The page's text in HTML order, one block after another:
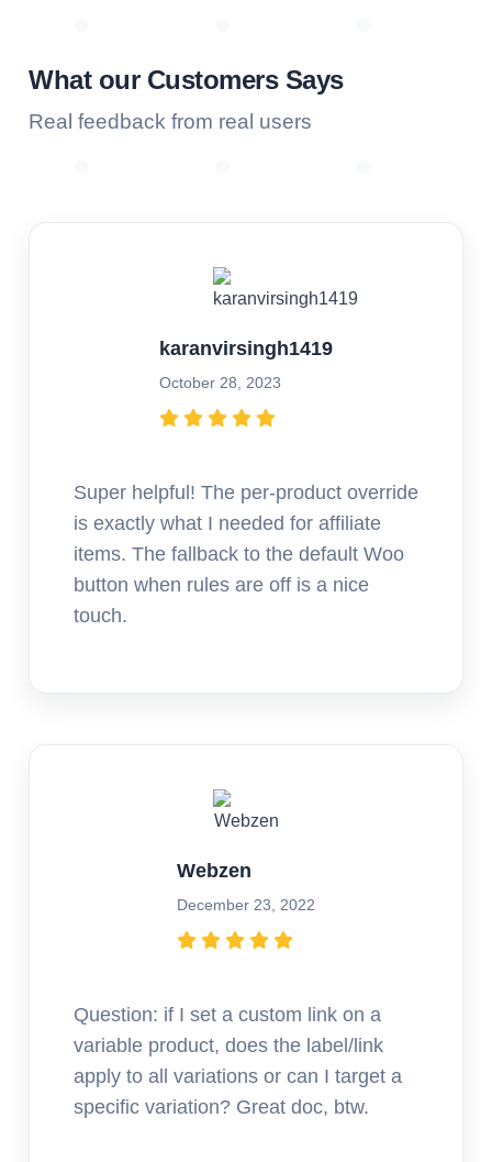
What our Customers Says
Real feedback from real users
karanvirsingh1419
October 28, 2023
Super helpful! The per-product override
is exactly what I needed for affiliate
items. The fallback to the default Woo
button when rules are off is a nice
touch.
Webzen
December 23, 2022
Question: if I set a custom link on a
variable product, does the label/link
apply to all variations or can I target a
specific variation? Great doc, btw.